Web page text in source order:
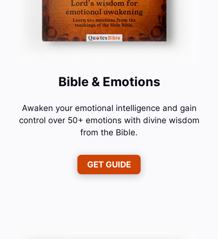
Bible & Emotions
Awaken your emotional intelligence and gain
control over 50+ emotions with divine wisdom
from the Bible.
GET GUIDE